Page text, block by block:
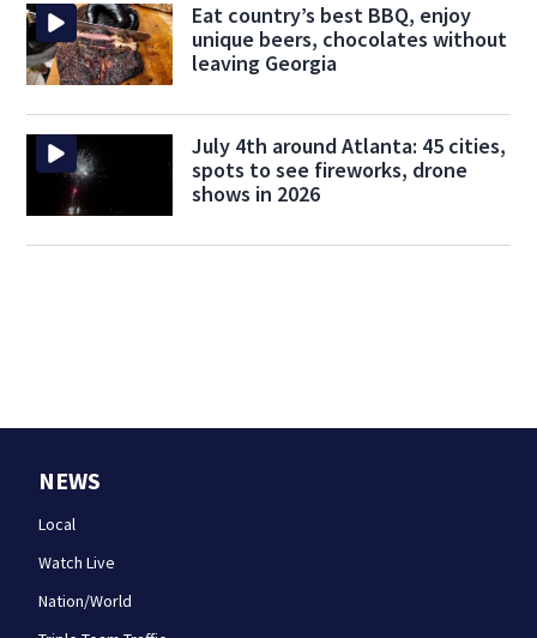
Eat country’s best BBQ, enjoy
unique beers, chocolates without
leaving Georgia
July 4th around Atlanta: 45 cities,
spots to see fireworks, drone
shows in 2026
NEWS
Local
Watch Live
Nation/World